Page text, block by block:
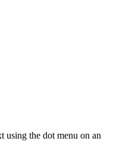
using the dot menu on an